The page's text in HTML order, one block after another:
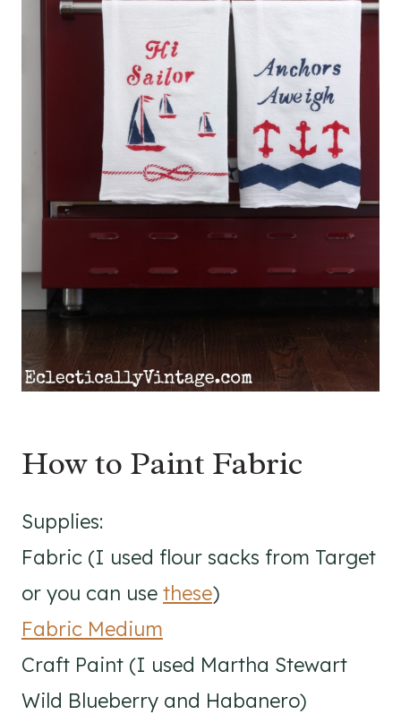
How to Paint Fabric
Supplies:
Fabric (I used flour sacks from Target
or you can use these)
Fabric Medium
Craft Paint (I used Martha Stewart
Wild Blueberry and Habanero)